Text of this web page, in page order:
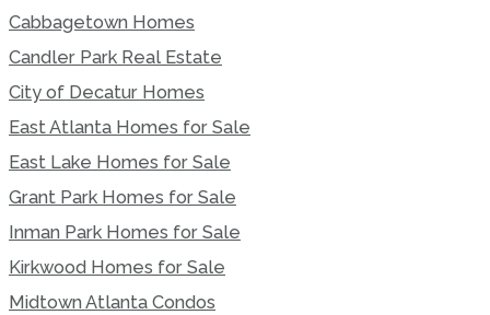
Cabbagetown Homes
Candler Park Real Estate
City of Decatur Homes
East Atlanta Homes for Sale
East Lake Homes for Sale
Grant Park Homes for Sale
Inman Park Homes for Sale
Kirkwood Homes for Sale
Midtown Atlanta Condos